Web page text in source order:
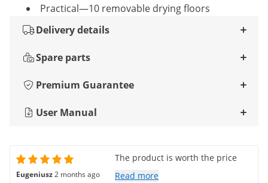
Practical—10 removable drying floors
Delivery details
Spare parts
Premium Guarantee
User Manual
Eugeniusz2 months ago
The product is worth the price
Read more